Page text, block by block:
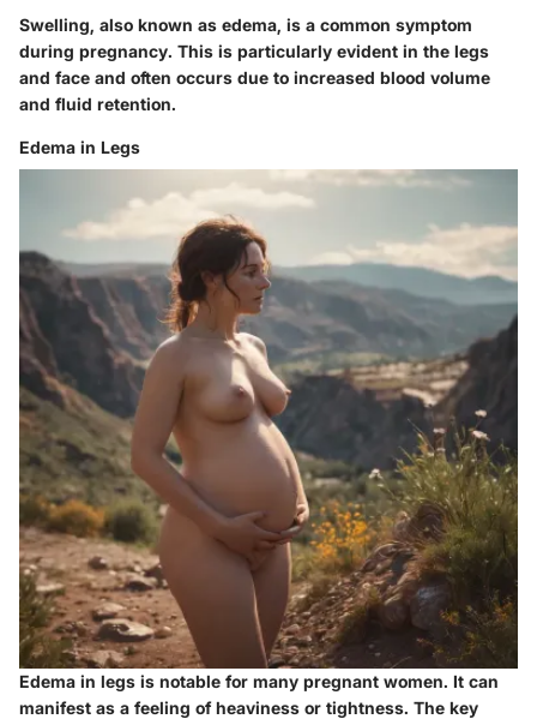
Swelling, also known as edema, is a common symptom
during pregnancy. This is particularly evident in the legs
and face and often occurs due to increased blood volume
and fluid retention.
Edema in Legs
Edema in legs is notable for many pregnant women. It can
manifest as a feeling of heaviness or tightness. The key